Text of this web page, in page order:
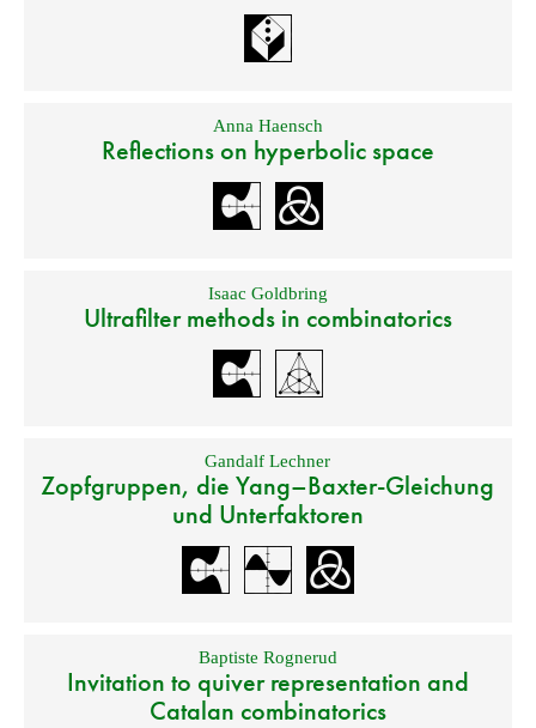
Anna Haensch
Reflections on hyperbolic space
Isaac Goldbring
Ultrafilter methods in combinatorics
Gandalf Lechner
Zopfgruppen, die Yang–Baxter-Gleichung
und Unterfaktoren
Baptiste Rognerud
Invitation to quiver representation and
Catalan combinatorics